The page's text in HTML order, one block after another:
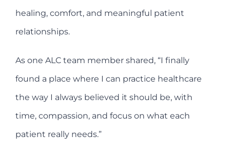
healing, comfort, and meaningful patient
relationships.
As one ALC team member shared, “I finally
found a place where I can practice healthcare
the way I always believed it should be, with
time, compassion, and focus on what each
patient really needs.”